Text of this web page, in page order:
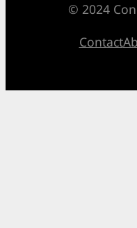
© 2024
Contact